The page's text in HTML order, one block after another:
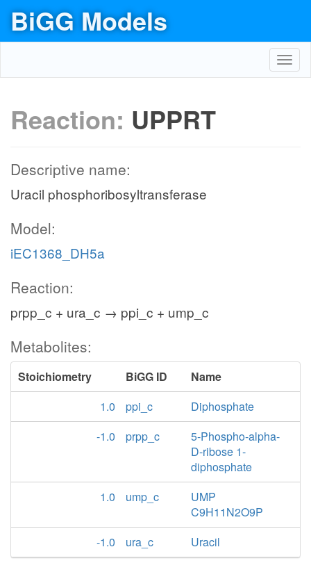
BiGG Models
Reaction: UPPRT
Descriptive name:
Uracil phosphoribosyltransferase
Model:
iEC1368_DH5a
Reaction:
prpp_c + ura_c → ppi_c + ump_c
Metabolites:
Stoichiometry BiGG ID
Name
1.0
ppi_c
Diphosphate
-1.0
prpp_c
5-Phospho-alpha-
D-ribose 1-
diphosphate
1.0
ump_c
UMP
C9H11N2O9P
-1.0
ura_c Uracil